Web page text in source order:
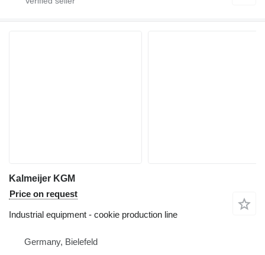
Kalmeijer KGM
Price on request
Industrial equipment - cookie production line
Germany, Bielefeld